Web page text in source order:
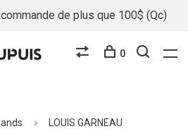
de plus que 100$ (Qc)
0
LOUIS GARNEAU